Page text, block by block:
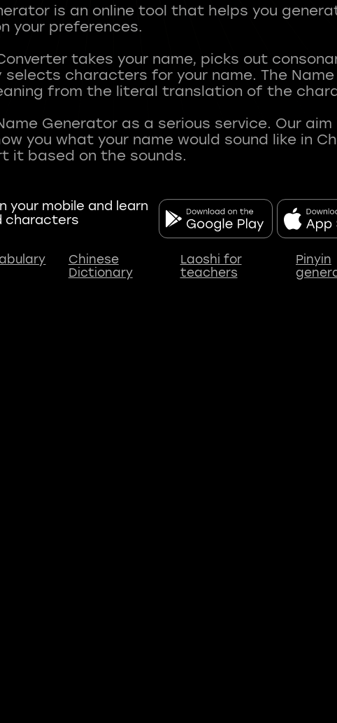
is an online tool that helps you
your preferences.
takes your name, picks out
selects characters for your name. The Name
from the literal translation of the
Generator as a serious service. Our
you what your name would sound like in
your mobile and learn
characters
Chinese
Dictionary
Laoshi for
teachers
Pinyin